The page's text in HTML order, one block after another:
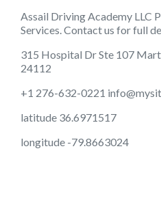
Assail Driving Academy LLC
Services. Contact us for full
315 Hospital Dr Ste 107
24112
+1 276-632-0221
latitude 36.6971517
longitude -79.8663024